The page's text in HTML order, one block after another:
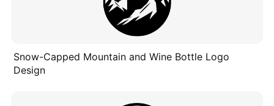
Snow-Capped Mountain and Wine Bottle Logo
Design